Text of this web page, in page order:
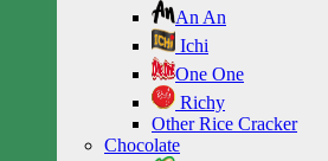
An An
Ichi
One One
Richy
Other Rice Cracker
Chocolate